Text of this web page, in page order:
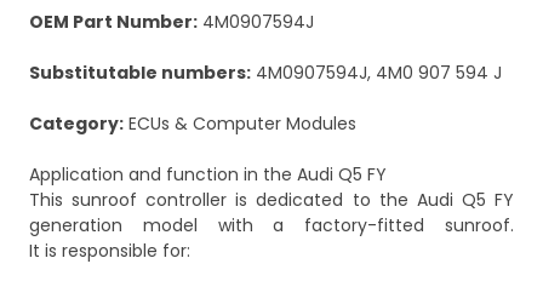
OEM Part Number: 4M0907594J
Substitutable numbers: 4M0907594J, 4M0 907 594 J
Category: ECUs & Computer Modules
Application and function in the Audi Q5 FY
This sunroof controller is dedicated to the Audi Q5 FY
generation model with a factory-fitted sunroof.
It is responsible for: